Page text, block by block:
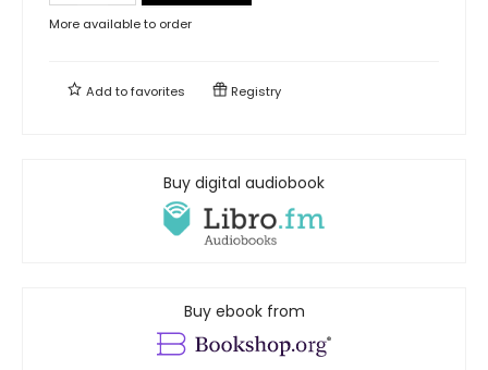
More available to order
Add tofavorites Registry
Buy digital audiobook
Buy ebook from